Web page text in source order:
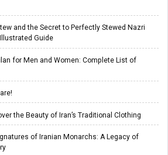
and the Secret to Perfectly Stewed Nazri
Guide
for Men and Women: Complete List of
the Beauty of Iran’s Traditional Clothing
of Iranian Monarchs: A Legacy of